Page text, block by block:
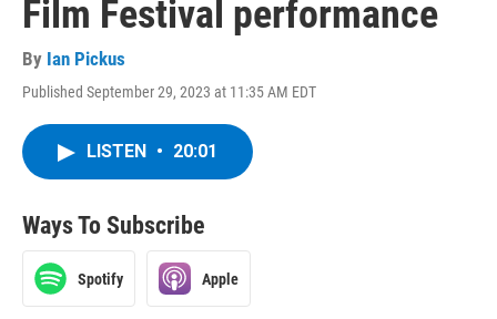
Film Festival performance
By Ian Pickus
Published September 29, 2023 at 11:35 AM EDT
LISTEN • 20:01
Ways To Subscribe
Spotify Apple